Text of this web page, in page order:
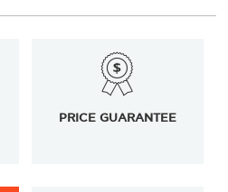
PRICE GUARANTEE